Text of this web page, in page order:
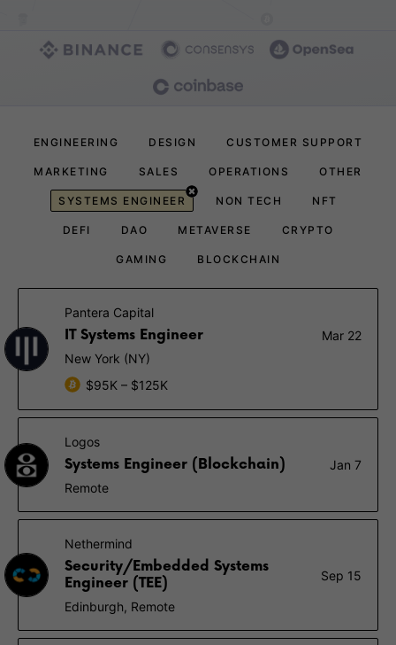
ENGINEERING DESIGN CUSTOMER SUPPORT
MARKETING SALES OPERATIONS OTHER
SYSTEMS ENGINEER NON TECH NFT
DEFI DAO METAVERSE CRYPTO
GAMING BLOCKCHAIN
Pantera Capital
IT Systems Engineer
Mar 22
New York (NY)
$95K – $125K
Logos
Systems Engineer (Blockchain)
Jan 7
Remote
Nethermind
Security/Embedded Systems
Engineer (TEE)
Sep 15
Edinburgh, Remote